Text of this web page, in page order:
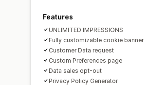
Features
UNLIMITED IMPRESSIONS
Fully customizable cookie banner
Customer Data request
Custom Preferences page
Data sales opt-out
Privacy Policy Generator